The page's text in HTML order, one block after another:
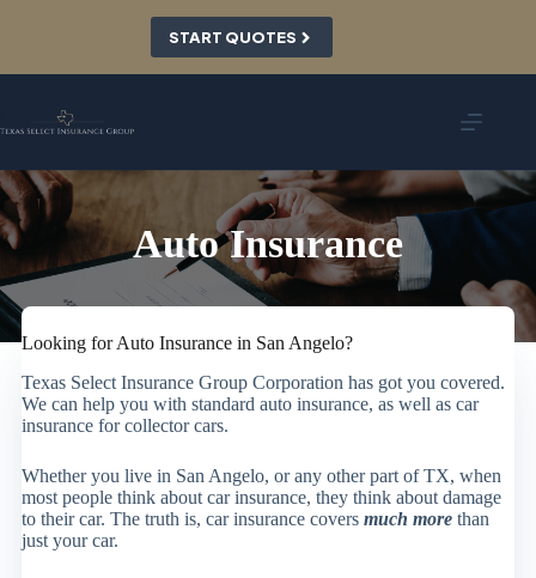
START QUOTES
Auto Insurance
Looking for Auto Insurance in San Angelo?
Texas Select Insurance Group Corporation has got you covered.
We can help you with standard auto insurance, as well as car
insurance for collector cars.
Whether you live in San Angelo, or any other part of TX, when
most people think about car insurance, they think about damage
to their car. The truth is, car insurance covers much morethan
just your car.